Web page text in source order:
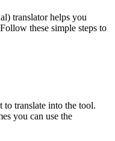
translator helps you
these simple steps to
to translate into the tool.
you can use the